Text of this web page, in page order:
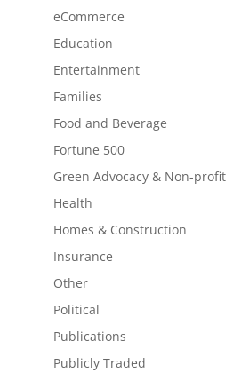
eCommerce
Education
Entertainment
Families
Food and Beverage
Fortune 500
Green Advocacy & Non-profit
Health
Homes & Construction
Insurance
Other
Political
Publications
Publicly Traded